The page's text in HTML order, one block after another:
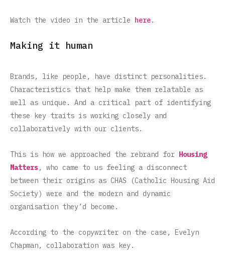
Watch the video in the article here.
Making it human
Brands, like people, have distinct personalities.
Characteristics that help make them relatable as
well as unique. And a critical part of identifying
these key traits is working closely and
collaboratively with our clients.
This is how we approached the rebrand for Housing
Matters , who came to us feeling a disconnect
between their origins as CHAS (Catholic Housing Aid
Society) were and the modern and dynamic
organisation they’d become.
According to the copywriter on the case, Evelyn
Chapman, collaboration was key.